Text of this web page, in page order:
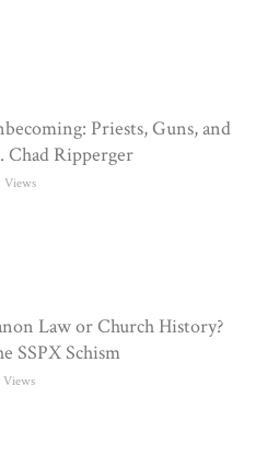
Priests, Guns, and
Chad Ripperger
Views
Law or Church History?
SSPX Schism
Views